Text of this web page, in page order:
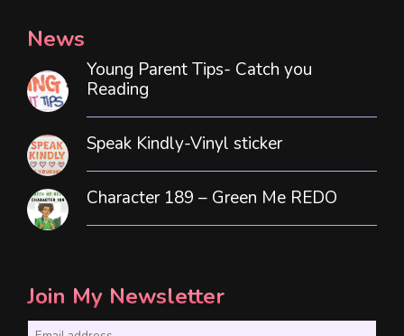
News
Young Parent Tips- Catch you
Reading
Speak Kindly-Vinyl sticker
Character 189 – Green Me REDO
Join My Newsletter